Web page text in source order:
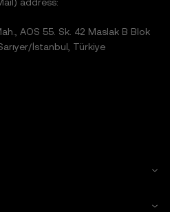
AOS 55. Sk. 42 Maslak B Blok
İstanbul, Türkiye